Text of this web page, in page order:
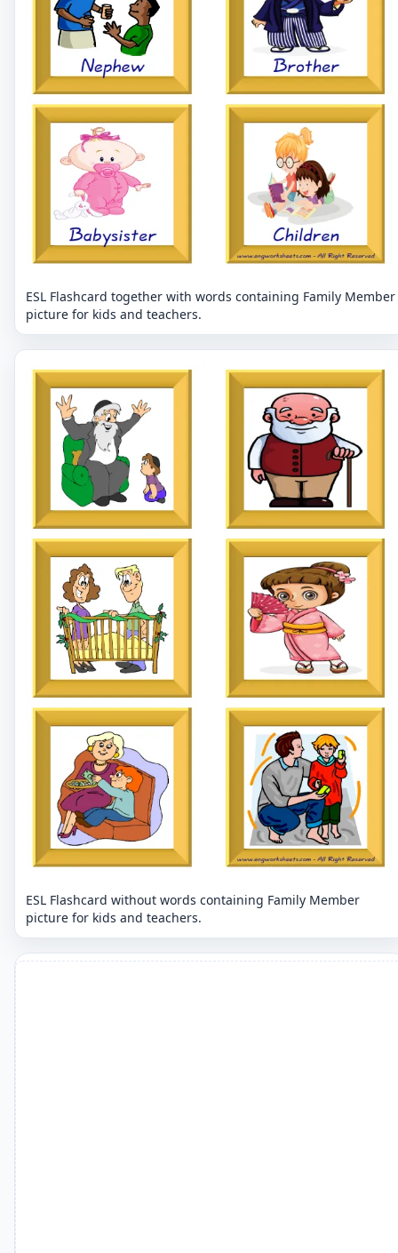
ESL Flashcard together with words containing Family Member
picture for kids and teachers.
ESL Flashcard without words containing Family Member
picture for kids and teachers.